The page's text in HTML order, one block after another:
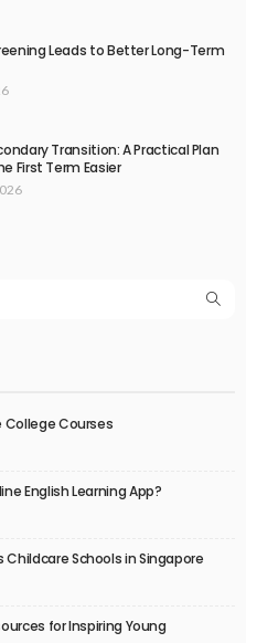
Leads to Better Long-Term
Transition: A Practical Plan
First Term Easier
College Courses
English Learning App?
Schools in Singapore
for Inspiring Young